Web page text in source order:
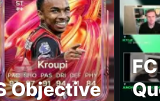
Objective